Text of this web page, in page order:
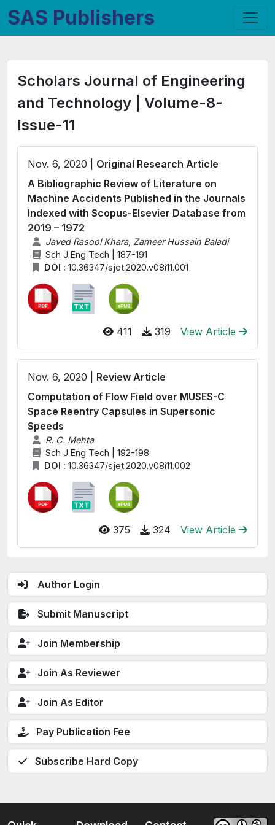
SAS Publishers
Author Login
Submit Manuscript
Join Membership
Join As Reviewer
Join As Editor
Pay Publication Fee
Subscribe Hard Copy
Scholars Journal of Engineering
and Technology | Volume-8-
Issue-11
Nov. 6, 2020 | Original Research Article
A Bibliographic Review of Literature on
Machine Accidents Published in the Journals
Indexed with Scopus-Elsevier Database from
2019 – 1972
Javed Rasool Khara, Zameer Hussain Baladi
Sch J Eng Tech | 187-191
DOI : 10.36347/sjet.2020.v08i11.001
411 319 View Article
Nov. 6, 2020 | Review Article
Computation of Flow Field over MUSES-C
Space Reentry Capsules in Supersonic
Speeds
R. C. Mehta
Sch J Eng Tech | 192-198
DOI : 10.36347/sjet.2020.v08i11.002
375 324 View Article